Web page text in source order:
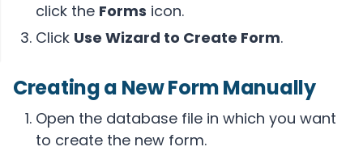
click the Forms icon.
Click Use Wizard to Create Form.
Creating a New Form Manually
Open the database file in which you want
to create the new form.